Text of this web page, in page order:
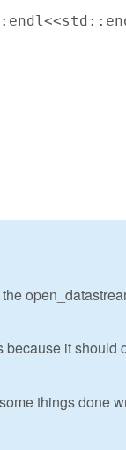
it should
things done